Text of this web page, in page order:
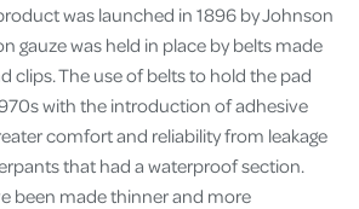
was launched in 1896 by Johnson
gauze was held in place by belts made
clips. The use of belts to hold the pad
with the introduction of adhesive
comfort and reliability from leakage
that had a waterproof section.
been made thinner and more